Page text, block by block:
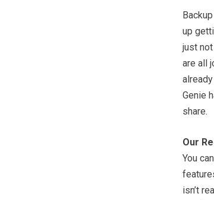
up
just
are all
Genie
share.
Our
You
isn’t